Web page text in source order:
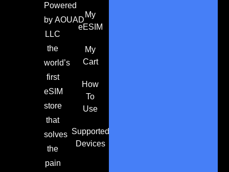
Powered
by AOUAD
LLC
the
world’s
first
eSIM
store
that
solves
the
pain
My
eESIM
My
Cart
How
To
Use
Supported
Devices